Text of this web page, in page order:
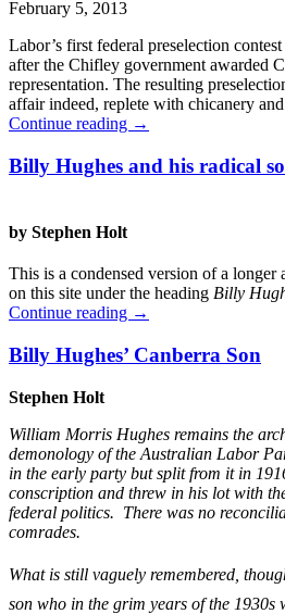
February 5, 2013
Labor’s first federal preselection
after the Chifley government awarded
representation. The resulting
affair indeed, replete with chicanery
Continue reading →
Billy Hughes and his radical
by Stephen Holt
This is a condensed version of a longer
on this site under the heading Billy
Continue reading →
Billy Hughes’ Canberra Son
Stephen Holt
William Morris Hughes remains the
demonology of the Australian Labor
in the early party but split from it in
conscription and threw in his lot with
federal politics. There was no
comrades.
What is still vaguely remembered,
son who in the grim years of the 1930s